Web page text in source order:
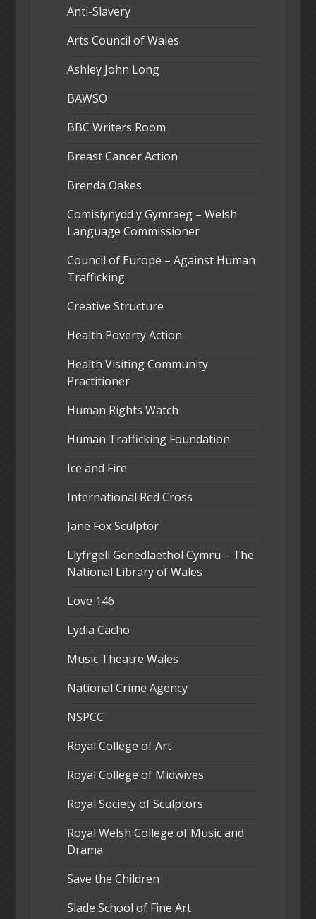
Anti-Slavery
Arts Council of Wales
Ashley John Long
BAWSO
BBC Writers Room
Breast Cancer Action
Brenda Oakes
Comisiynydd y Gymraeg – Welsh
Language Commissioner
Council of Europe – Against Human
Trafficking
Creative Structure
Health Poverty Action
Health Visiting Community
Practitioner
Human Rights Watch
Human Trafficking Foundation
Ice and Fire
International Red Cross
Jane Fox Sculptor
Llyfrgell Genedlaethol Cymru – The
National Library of Wales
Love 146
Lydia Cacho
Music Theatre Wales
National Crime Agency
NSPCC
Royal College of Art
Royal College of Midwives
Royal Society of Sculptors
Royal Welsh College of Music and
Drama
Save the Children
Slade School of Fine Art